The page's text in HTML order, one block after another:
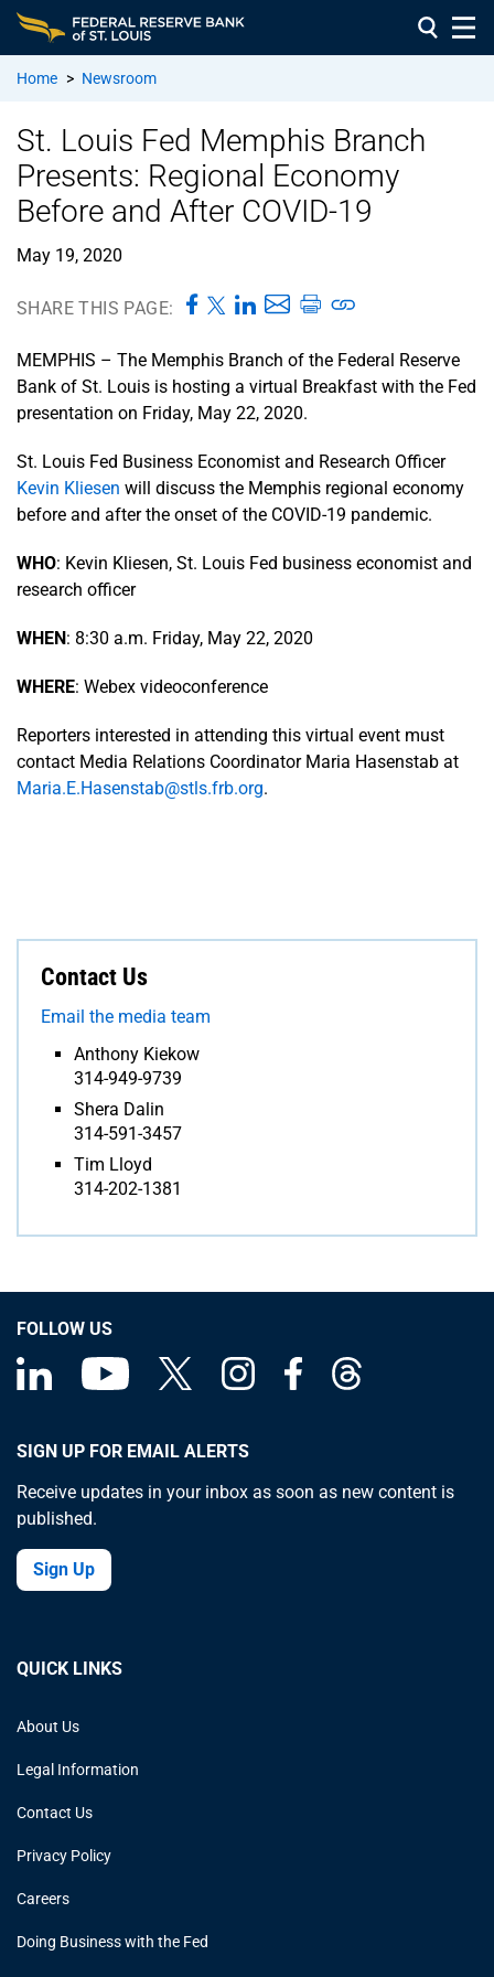
Home > Newsroom
St. Louis Fed Memphis Branch
Presents: Regional Economy
Before and After COVID-19
May 19, 2020
SHARE THIS PAGE:
MEMPHIS – The Memphis Branch of the Federal Reserve
Bank of St. Louis is hosting a virtual Breakfast with the Fed
presentation on Friday, May 22, 2020.
St. Louis Fed Business Economist and Research Officer
Kevin Kliesen will discuss the Memphis regional economy
before and after the onset of the COVID-19 pandemic.
WHO: Kevin Kliesen, St. Louis Fed business economist and
research officer
WHEN: 8:30 a.m. Friday, May 22, 2020
WHERE: Webex videoconference
Reporters interested in attending this virtual event must
contact Media Relations Coordinator Maria Hasenstab at
Maria.E.Hasenstab@stls.frb.org.
Contact Us
Email the media team
Anthony Kiekow
314-949-9739
Shera Dalin
314-591-3457
Tim Lloyd
314-202-1381
FOLLOW US
SIGN UP FOR EMAIL ALERTS
Receive updates in your inbox as soon as new content is
published.
Sign Up
QUICK LINKS
About Us
Legal Information
Contact Us
Privacy Policy
Careers
Doing Business with the Fed